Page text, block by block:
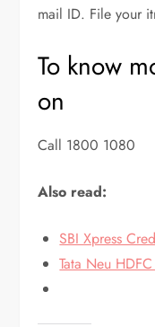
mail ID. File your
To know
on
Call 1800 1080
Also read:
SBI Xpress
Tata Neu